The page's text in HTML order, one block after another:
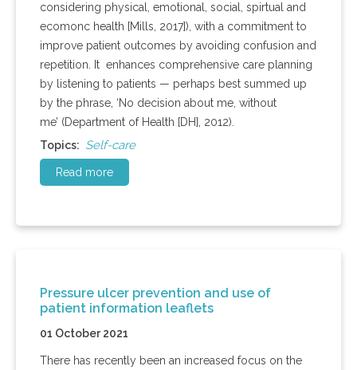
considering physical, emotional, social, spirtual and
ecomonc health [Mills, 2017]), with a commitment to
improve patient outcomes by avoiding confusion and
repetition. It enhances comprehensive care planning
by listening to patients — perhaps best summed up
by the phrase, ‘No decision about me, without
me’ (Department of Health [DH], 2012).
Topics: Self-care
Read more
Pressure ulcer prevention and use of
patient information leaflets
01 October 2021
There has recently been an increased focus on the